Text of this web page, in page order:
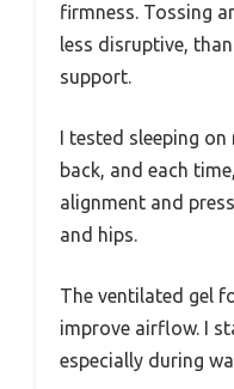
firmness. Tossing
less disruptive,
support.
I tested sleeping
back, and each
alignment and
and hips.
The ventilated gel
improve airflow. I
especially during